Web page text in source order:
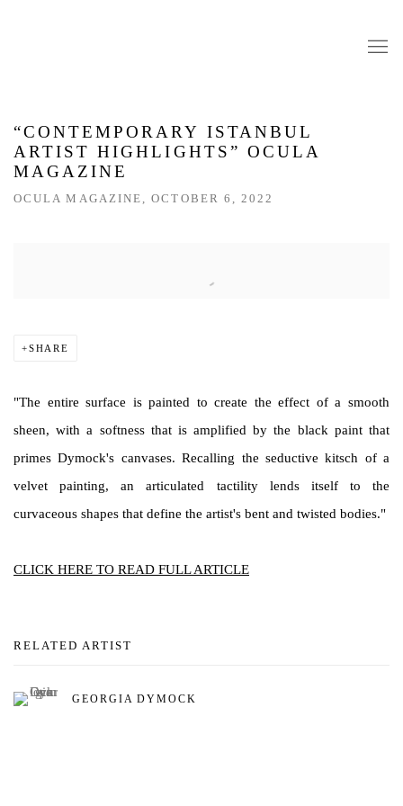
“CONTEMPORARY ISTANBUL
ARTIST HIGHLIGHTS” OCULA
MAGAZINE
OCULA MAGAZINE, OCTOBER 6, 2022
SHARE
"The entire surface is painted to create the effect of a smooth
sheen, with a softness that is amplified by the black paint that
primes Dymock's canvases. Recalling the seductive kitsch of a
velvet painting, an articulated tactility lends itself to the
curvaceous shapes that define the artist's bent and twisted bodies."
CLICK HERE TO READ FULL ARTICLE
RELATED ARTIST
GEORGIA DYMOCK